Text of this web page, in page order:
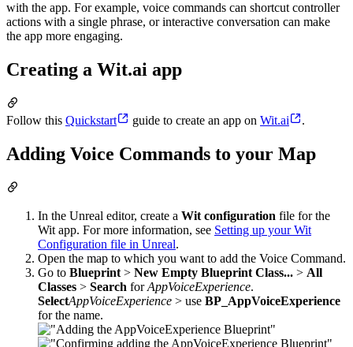
with the app. For example, voice commands can shortcut controller
actions with a single phrase, or interactive conversation can make
the app more engaging.
Creating a Wit.ai app
Follow this Quickstart guide to create an app on Wit.ai .
Adding Voice Commands to your Map
In the Unreal editor, create a Wit configuration file for the
Wit app. For more information, see Setting up your Wit
Configuration file in Unreal.
Open the map to which you want to add the Voice Command.
Go to Blueprint > New Empty Blueprint Class... > All
Classes > Search forAppVoiceExperience.
SelectAppVoiceExperience > use BP_AppVoiceExperience
for the name.